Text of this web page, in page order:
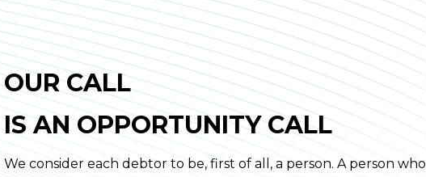
OUR CALL
IS AN OPPORTUNITY CALL
We consider each debtor to be, first of all, a person. A person who